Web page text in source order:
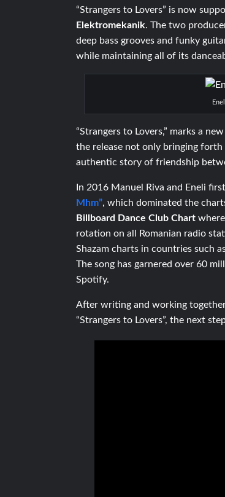
“Strangers to Lovers” is now
Elektromekanik. The two
deep bass grooves and funky
while maintaining all of its
“Strangers to Lovers,” marks a
the release not only bringing
authentic story of friendship
In 2016 Manuel Riva and Eneli
Mhm”, which dominated the
Billboard Dance Club Chart
rotation on all Romanian radio
Shazam charts in countries such
The song has garnered over 60
Spotify.
After writing and working
“Strangers to Lovers”, the next